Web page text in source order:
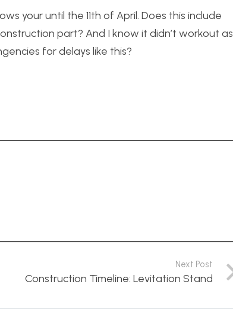
your until the 11th of April. Does this include
part? And I know it didn’t workout as
for delays like this?
Next Post
Construction Timeline: Levitation Stand